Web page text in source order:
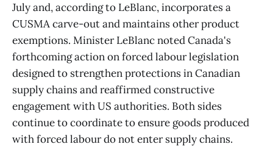
July and, according to LeBlanc, incorporates a
CUSMA carve-out and maintains other product
exemptions. Minister LeBlanc noted Canada's
forthcoming action on forced labour legislation
designed to strengthen protections in Canadian
supply chains and reaffirmed constructive
engagement with US authorities. Both sides
continue to coordinate to ensure goods produced
with forced labour do not enter supply chains.